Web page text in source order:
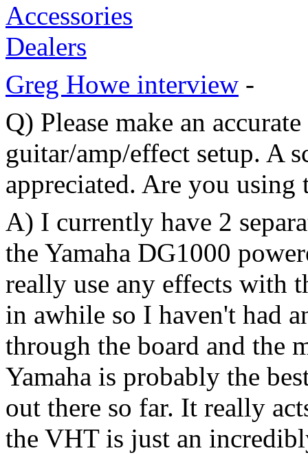
Accessories
Dealers
Greg Howe interview -
Q) Please make an
guitar/amp/effect setup. A
appreciated. Are you using
A) I currently have 2
the Yamaha DG1000
really use any effects with
in awhile so I haven't had
through the board and the
Yamaha is probably the
out there so far. It really
the VHT is just an